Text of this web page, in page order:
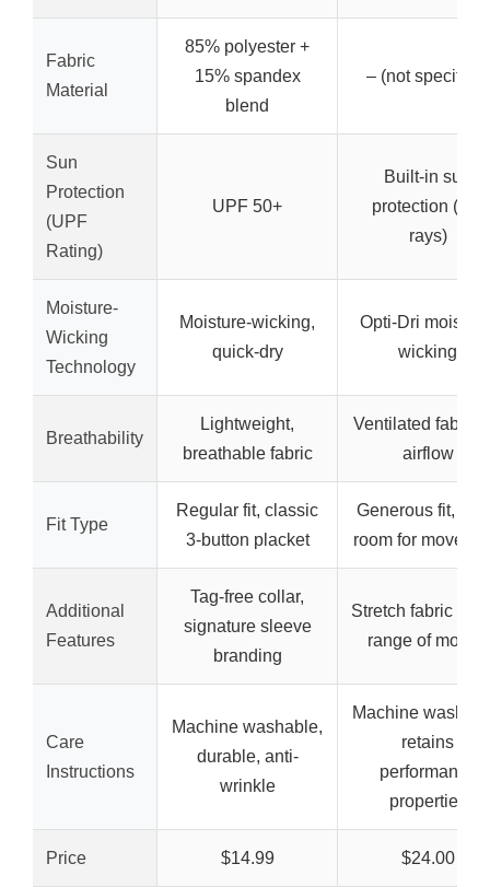
Fabric
Material
85% polyester +
15% spandex
blend
– (not specified)
Sun
Protection
(UPF
Rating)
UPF 50+
Built-in sun
protection (UV
rays)
Moisture-
Wicking
Technology
Moisture-wicking,
quick-dry
Opti-Dri
wicking
Breathability
Lightweight,
breathable fabric
Ventilated fabric
airflow
Fit Type
Regular fit, classic
3-button placket
Generous fit,
room for
Additional
Features
Tag-free collar,
signature sleeve
branding
Stretch fabric for
range of motion
Care
Instructions
Machine washable,
durable, anti-
wrinkle
Machine
retains
performance
properties
Price $14.99 $24.00